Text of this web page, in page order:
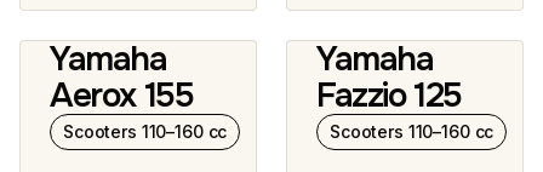
Yamaha
Aerox 155
Scooters 110–160 cc
8 photos
Yamaha
Fazzio 125
Scooters 110–160 cc